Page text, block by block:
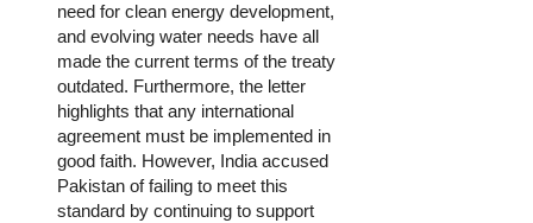
need for clean energy development,
and evolving water needs have all
made the current terms of the treaty
outdated. Furthermore, the letter
highlights that any international
agreement must be implemented in
good faith. However, India accused
Pakistan of failing to meet this
standard by continuing to support